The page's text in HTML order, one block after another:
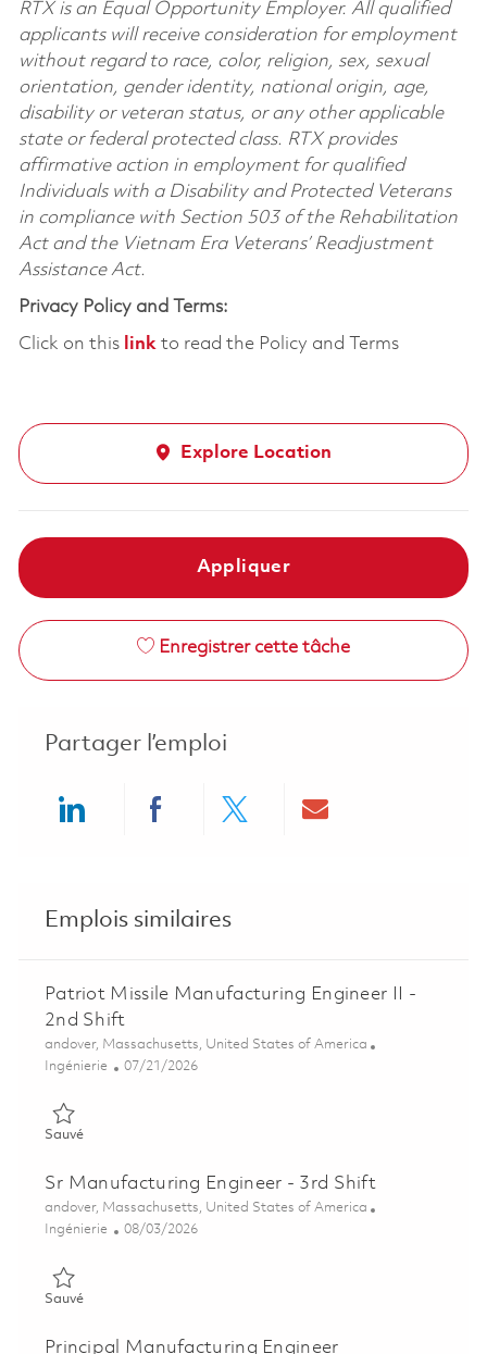
RTX is an Equal Opportunity Employer. All qualified
applicants will receive consideration for employment
without regard to race, color, religion, sex, sexual
orientation, gender identity, national origin, age,
disability or veteran status, or any other applicable
state or federal protected class. RTX provides
affirmative action in employment for qualified
Individuals with a Disability and Protected Veterans
in compliance with Section 503 of the Rehabilitation
Act and the Vietnam Era Veterans’ Readjustment
Assistance Act.
Privacy Policy and Terms:
Click on this linkto read the Policy and Terms
Explore Location
Appliquer
Enregistrer cette tâche
Partager l’emploi
Emplois similaires
Patriot Missile Manufacturing Engineer II -
2nd Shift
Emplacement
andover, Massachusetts, United States of America
Catégorie
Ingénierie Posted Date
07/21/2026
SauvéSauvé Patriot Missile Manufacturing Engineer II - 2nd Shift
Sr Manufacturing Engineer - 3rd Shift
Emplacement
andover, Massachusetts, United States of America
Catégorie
Ingénierie Posted Date
08/03/2026
SauvéSauvé Sr Manufacturing Engineer - 3rd Shift 01863821
Principal Manufacturing Engineer